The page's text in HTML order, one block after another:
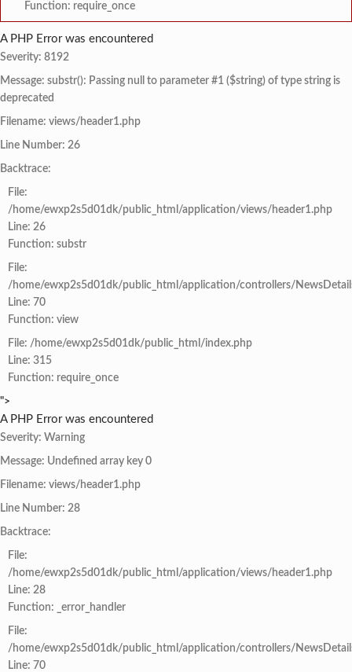
Function: require_once
A PHP Error was encountered
Severity: 8192
Message: substr(): Passing null to parameter #1 ($string) of type string is
deprecated
Filename: views/header1.php
Line Number: 26
Backtrace:
File:
/home/ewxp2s5d01dk/public_html/application/views/header1.php
Line: 26
Function: substr
File:
/home/ewxp2s5d01dk/public_html/application/controllers/
Line: 70
Function: view
File: /home/ewxp2s5d01dk/public_html/index.php
Line: 315
Function: require_once
">
A PHP Error was encountered
Severity: Warning
Message: Undefined array key 0
Filename: views/header1.php
Line Number: 28
Backtrace:
File:
/home/ewxp2s5d01dk/public_html/application/views/header1.php
Line: 28
Function: _error_handler
File:
/home/ewxp2s5d01dk/public_html/application/controllers/
Line: 70